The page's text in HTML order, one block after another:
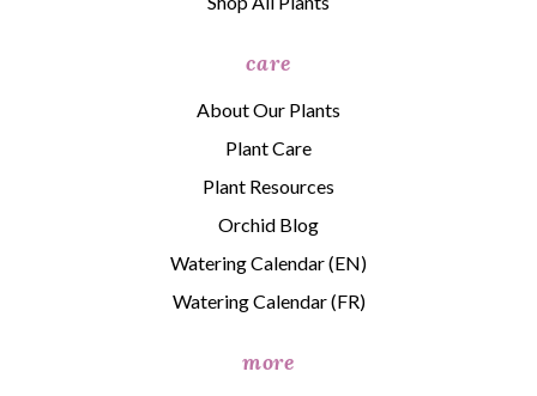
care
About Our Plants
Plant Care
Plant Resources
Orchid Blog
Watering Calendar (EN)
Watering Calendar (FR)
more